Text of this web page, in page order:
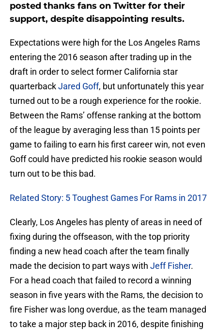
posted thanks fans on Twitter for their
support, despite disappointing results.
Expectations were high for the Los Angeles Rams
entering the 2016 season after trading up in the
draft in order to select former California star
quarterbackJared Goff, but unfortunately this year
turned out to be a rough experience for the rookie.
Between the Rams’ offense ranking at the bottom
of the league by averaging less than 15 points per
game to failing to earn his first career win, not even
Goff could have predicted his rookie season would
turn out to be this bad.
Related Story: 5 Toughest Games For Rams in 2017
Clearly, Los Angeles has plenty of areas in need of
fixing during the offseason, with the top priority
finding a new head coach after the team finally
made the decision to part ways with Jeff Fisher.
For a head coach that failed to record a winning
season in five years with the Rams, the decision to
fire Fisher was long overdue, as the team managed
to take a major step back in 2016, despite finishing